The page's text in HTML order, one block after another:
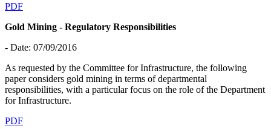
PDF
Gold Mining - Regulatory Responsibilities
- Date: 07/09/2016
As requested by the Committee for Infrastructure, the following
paper considers gold mining in terms of departmental
responsibilities, with a particular focus on the role of the Department
for Infrastructure.
PDF